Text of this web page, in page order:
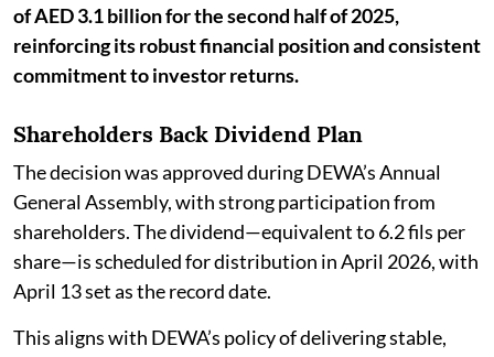
of AED 3.1 billion for the second half of 2025,
reinforcing its robust financial position and consistent
commitment to investor returns.
Shareholders Back Dividend Plan
The decision was approved during DEWA’s Annual
General Assembly, with strong participation from
shareholders. The dividend—equivalent to 6.2 fils per
share—is scheduled for distribution in April 2026, with
April 13 set as the record date.
This aligns with DEWA’s policy of delivering stable,